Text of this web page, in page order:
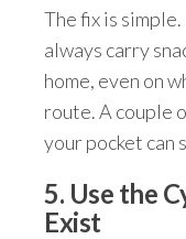
The fix is
always carry
home, even on
route. A couple
your pocket can
5. Use the
Exist